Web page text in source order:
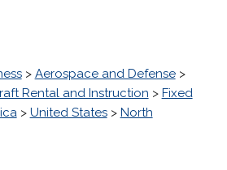
> Aerospace and Defense>
Rental and Instruction > Fixed
> United States> North